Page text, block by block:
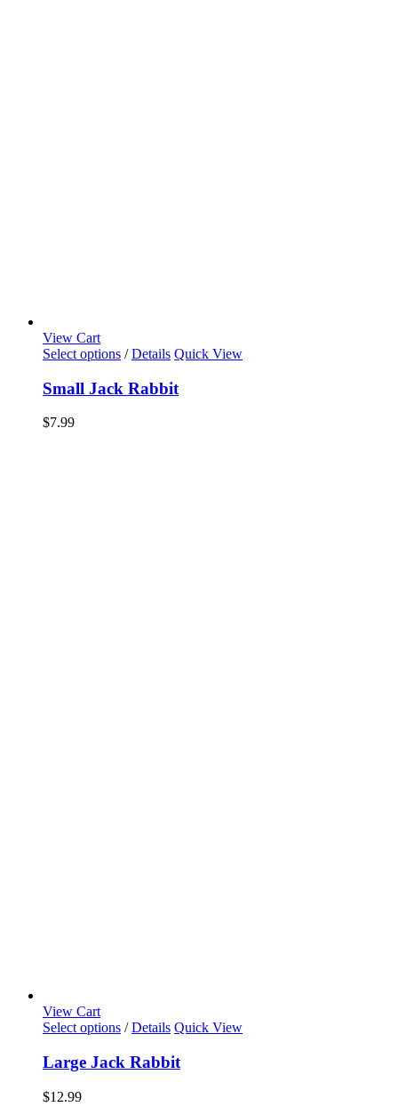
View Cart
Select options / Details Quick View
Small Jack Rabbit
$7.99
View Cart
Select options / Details Quick View
Large Jack Rabbit
$12.99